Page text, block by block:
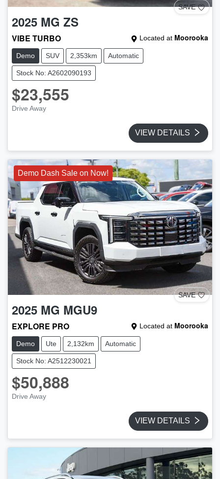
SAVE
2025 MG ZS
VIBE TURBO Located at Moorooka
Demo SUV 2,353km Automatic
Stock No: A2602090193
$23,555
Drive Away
VIEW DETAILS
Demo Dash Sale on Now!
SAVE
2025 MG MGU9
EXPLORE PRO Located at Moorooka
Demo Ute 2,132km Automatic
Stock No: A2512230021
$50,888
Drive Away
VIEW DETAILS